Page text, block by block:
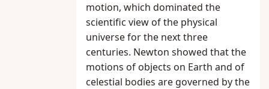
motion, which dominated the
scientific view of the physical
universe for the next three
centuries. Newton showed that the
motions of objects on Earth and of
celestial bodies are governed by the